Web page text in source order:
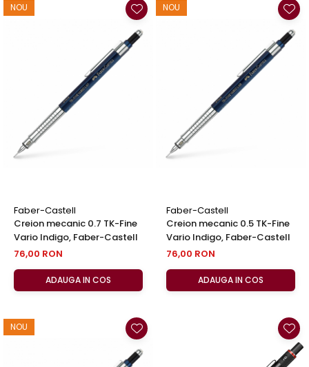
NOU
Faber-Castell
Creion mecanic 0.7 TK-Fine
Vario Indigo, Faber-Castell
76,00 RON
ADAUGA IN COS
NOU
Faber-Castell
Creion mecanic 0.5 TK-Fine
Vario Indigo, Faber-Castell
76,00 RON
ADAUGA IN COS
NOU